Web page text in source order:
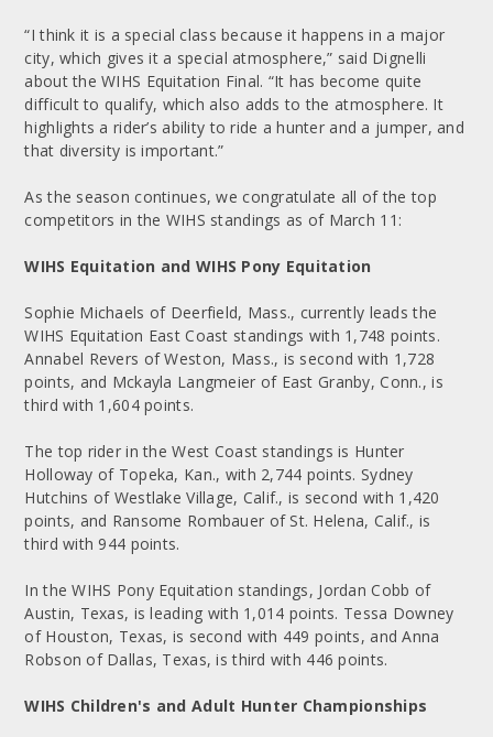
“I think it is a special class because it happens in a major
city, which gives it a special atmosphere,” said Dignelli
about the WIHS Equitation Final. “It has become quite
difficult to qualify, which also adds to the atmosphere. It
highlights a rider’s ability to ride a hunter and a jumper, and
that diversity is important.”
As the season continues, we congratulate all of the top
competitors in the WIHS standings as of March 11:
WIHS Equitation and WIHS Pony Equitation
Sophie Michaels of Deerfield, Mass., currently leads the
WIHS Equitation East Coast standings with 1,748 points.
Annabel Revers of Weston, Mass., is second with 1,728
points, and Mckayla Langmeier of East Granby, Conn., is
third with 1,604 points.
The top rider in the West Coast standings is Hunter
Holloway of Topeka, Kan., with 2,744 points. Sydney
Hutchins of Westlake Village, Calif., is second with 1,420
points, and Ransome Rombauer of St. Helena, Calif., is
third with 944 points.
In the WIHS Pony Equitation standings, Jordan Cobb of
Austin, Texas, is leading with 1,014 points. Tessa Downey
of Houston, Texas, is second with 449 points, and Anna
Robson of Dallas, Texas, is third with 446 points.
WIHS Children's and Adult Hunter Championships